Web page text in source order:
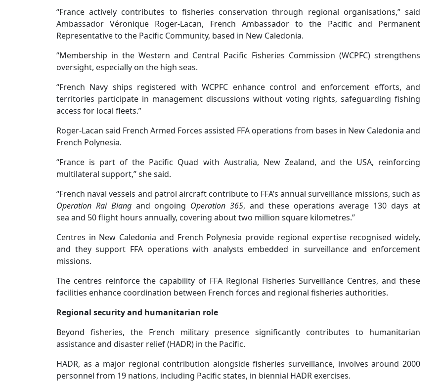
“France actively contributes to fisheries conservation through regional organisations,” said
Ambassador Véronique Roger-Lacan, French Ambassador to the Pacific and Permanent
Representative to the Pacific Community, based in New Caledonia.
“Membership in the Western and Central Pacific Fisheries Commission (WCPFC) strengthens
oversight, especially on the high seas.
“French Navy ships registered with WCPFC enhance control and enforcement efforts, and
territories participate in management discussions without voting rights, safeguarding fishing
access for local fleets.”
Roger-Lacan said French Armed Forces assisted FFA operations from bases in New Caledonia and
French Polynesia.
“France is part of the Pacific Quad with Australia, New Zealand, and the USA, reinforcing
multilateral support,’’ she said.
“French naval vessels and patrol aircraft contribute to FFA’s annual surveillance missions, such as
Operation Rai Blangand ongoing Operation 365, and these operations average 130 days at
sea and 50 flight hours annually, covering about two million square kilometres.”
Centres in New Caledonia and French Polynesia provide regional expertise recognised widely,
and they support FFA operations with analysts embedded in surveillance and enforcement
missions.
The centres reinforce the capability of FFA Regional Fisheries Surveillance Centres, and these
facilities enhance coordination between French forces and regional fisheries authorities.
Regional security and humanitarian role
Beyond fisheries, the French military presence significantly contributes to humanitarian
assistance and disaster relief (HADR) in the Pacific.
HADR, as a major regional contribution alongside fisheries surveillance, involves around 2000
personnel from 19 nations, including Pacific states, in biennial HADR exercises.